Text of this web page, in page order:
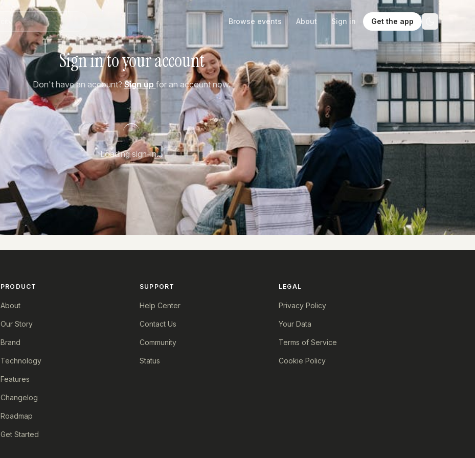
Browse events About Sign in Get the app
Sign in to your account
Don't have an account?Sign up for an account now.
Loading sign-in...
PRODUCT
About
Our Story
Brand
Technology
Features
Changelog
Roadmap
Get Started
SUPPORT
Help Center
Contact Us
Community
Status
LEGAL
Privacy Policy
Your Data
Terms of Service
Cookie Policy